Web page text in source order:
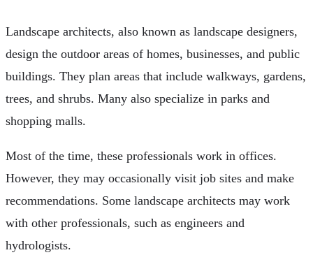
Landscape architects, also known as landscape designers,
design the outdoor areas of homes, businesses, and public
buildings. They plan areas that include walkways, gardens,
trees, and shrubs. Many also specialize in parks and
shopping malls.
Most of the time, these professionals work in offices.
However, they may occasionally visit job sites and make
recommendations. Some landscape architects may work
with other professionals, such as engineers and
hydrologists.